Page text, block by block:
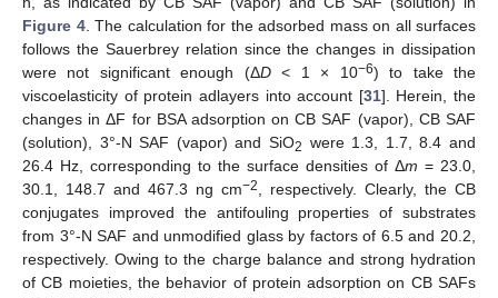
Figure 4. The calculation for the adsorbed mass on all surfaces
follows the Sauerbrey relation since the changes in dissipation
were not significant enough (ΔD< 1 × 10−6) to take the
viscoelasticity of protein adlayers into account [31]. Herein, the
changes in ΔF for BSA adsorption on CB SAF (vapor), CB SAF
(solution), 3°-N SAF (vapor) and SiO2 were 1.3, 1.7, 8.4 and
26.4 Hz, corresponding to the surface densities of Δm = 23.0,
30.1, 148.7 and 467.3 ng cm−2
, respectively. Clearly, the CB
conjugates improved the antifouling properties of substrates
from 3°-N SAF and unmodified glass by factors of 6.5 and 20.2,
respectively. Owing to the charge balance and strong hydration
of CB moieties, the behavior of protein adsorption on CB SAFs